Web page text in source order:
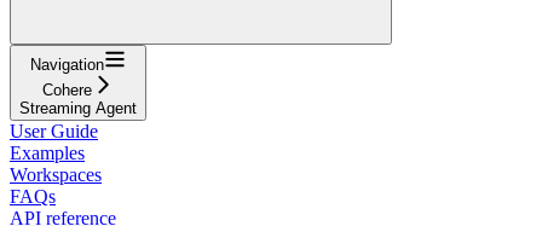
Navigation
Cohere
Streaming Agent
User Guide
Examples
Workspaces
FAQs
API reference